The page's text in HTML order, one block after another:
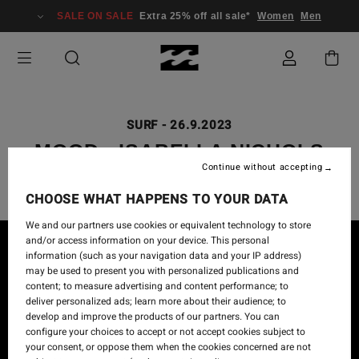
SALE ON SALE Extra 25% off all sale* Women Men
SURF - 26.9.2023
MOOD - ISABELLA NICHOLS
CHOOSE WHAT HAPPENS TO YOUR DATA
We and our partners use cookies or equivalent technology to store
and/or access information on your device. This personal
information (such as your navigation data and your IP address)
may be used to present you with personalized publications and
content; to measure advertising and content performance; to
deliver personalized ads; learn more about their audience; to
develop and improve the products of our partners. You can
configure your choices to accept or not accept cookies subject to
your consent, or oppose them when the cookies concerned are not
Continue without accepting